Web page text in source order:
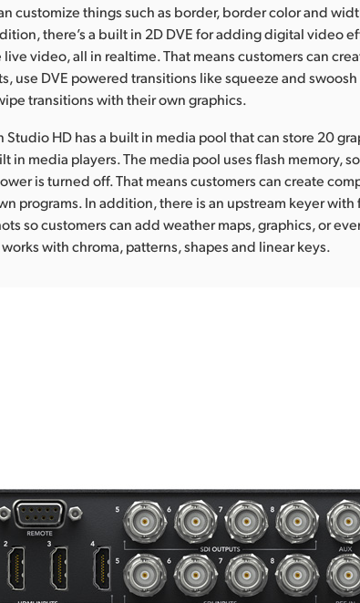
customize things such as border, border color and
there’s a built in 2D DVE for adding digital video
live video, all in realtime. That means customers can
use DVE powered transitions like squeeze and
transitions with their own graphics.
Studio HD has a built in media pool that can store 20
in media players. The media pool uses flash memory,
is turned off. That means customers can create
programs. In addition, there is an upstream keyer
so customers can add weather maps, graphics, or
with chroma, patterns, shapes and linear keys.